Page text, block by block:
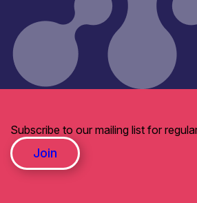
Subscribe to our mailing list for
Join